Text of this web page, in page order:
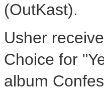
(OutKast).
Usher
Choice for
album